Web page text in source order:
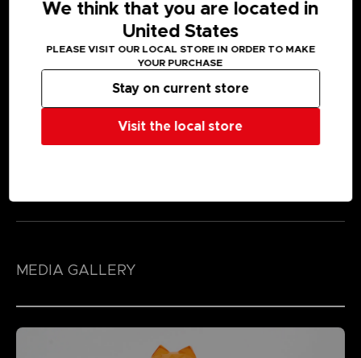
MEDIA GALLERY
We think that you are located in
United States
PLEASE VISIT OUR LOCAL STORE IN ORDER TO MAKE
YOUR PURCHASE
Visit the local store
Stay on current store